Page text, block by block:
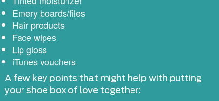
Emery boards/files
Hair products
Face wipes
Lip gloss
iTunes vouchers
​A few key points that might help with putting
your shoe box of love together: